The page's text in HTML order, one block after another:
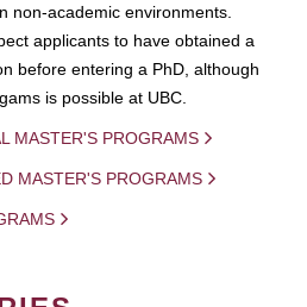
non-academic environments.
applicants to have obtained a
before entering a PhD, although
is possible at UBC.
MASTER'S PROGRAMS
MASTER'S PROGRAMS